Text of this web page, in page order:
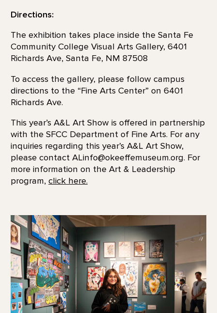
Directions:
The exhibition takes place inside the Santa Fe
Community College Visual Arts Gallery, 6401
Richards Ave, Santa Fe, NM 87508
To access the gallery, please follow campus
directions to the “Fine Arts Center” on 6401
Richards Ave.
This year’s A&L Art Show is offered in partnership
with the SFCC Department of Fine Arts. For any
inquiries regarding this year’s A&L Art Show,
please contact ALinfo@okeeffemuseum.org. For
more information on the Art & Leadership
program, click here.